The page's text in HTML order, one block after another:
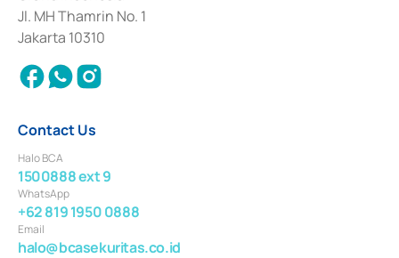
Institution for the Issuance, Transaction, and Administration and
Settlement of Commercial Paper Transactions whose license was issued in
2018.
Jl. MH Thamrin No. 1
Jakarta 10310
Contact Us
Halo BCA
1500888 ext 9
WhatsApp
+62 819 1950 0888
Email
halo@bcasekuritas.co.id